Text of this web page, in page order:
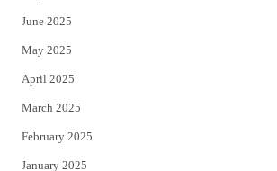
June 2025
May 2025
April 2025
March 2025
February 2025
January 2025